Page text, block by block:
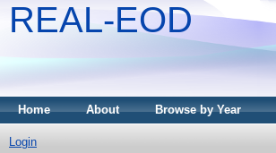
REAL-EOD
Home About Browse by Year
Login